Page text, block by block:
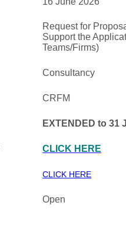
Request for
Support the
Teams/Firms)
Consultancy
CRFM
EXTENDED to 31
CLICK HERE
CLICK HERE
Open